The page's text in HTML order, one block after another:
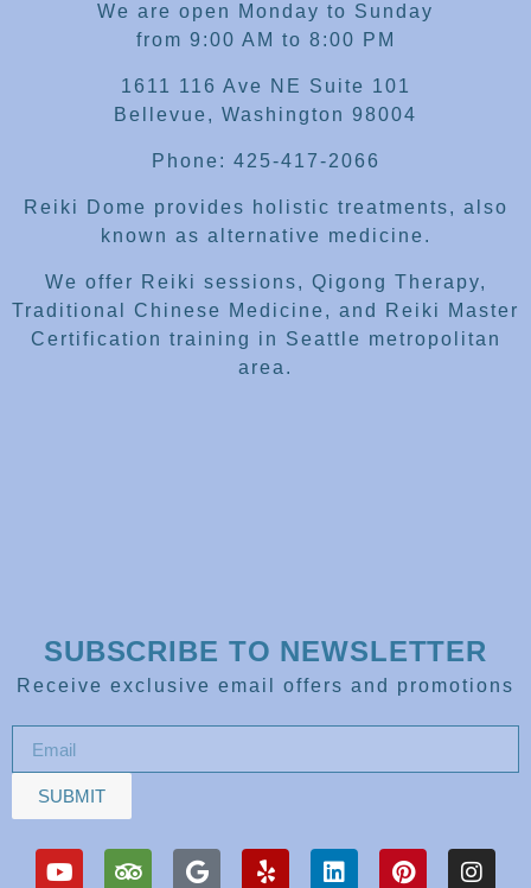
We are open Monday to Sunday
from 9:00 AM to 8:00 PM
1611 116 Ave NE Suite 101
Bellevue, Washington 98004
Phone: 425-417-2066
Reiki Dome provides holistic treatments, also
known as alternative medicine.
We offer Reiki sessions, Qigong Therapy,
Traditional Chinese Medicine, and Reiki Master
Certification training in Seattle metropolitan
area.
SUBSCRIBE TO NEWSLETTER
Receive exclusive email offers and promotions
SUBMIT